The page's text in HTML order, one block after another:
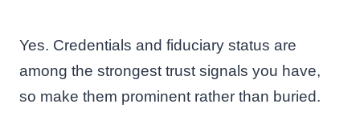
Yes. Credentials and fiduciary status are
among the strongest trust signals you have,
so make them prominent rather than buried.